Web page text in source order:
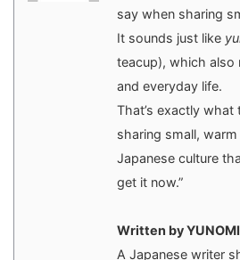
say when sharing
It sounds just like
teacup), which also
and everyday life.
That’s exactly
sharing small,
Japanese culture
get it now.”
Written by YUNOMI
A Japanese writer